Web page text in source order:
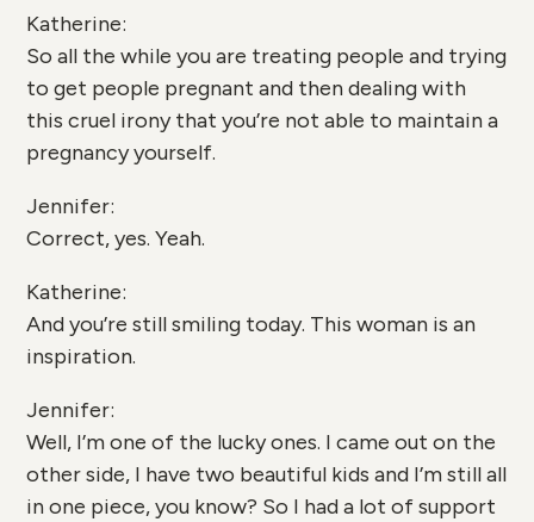
Katherine:
So all the while you are treating people and trying
to get people pregnant and then dealing with
this cruel irony that you’re not able to maintain a
pregnancy yourself.
Jennifer:
Correct, yes. Yeah.
Katherine:
And you’re still smiling today. This woman is an
inspiration.
Jennifer:
Well, I’m one of the lucky ones. I came out on the
other side, I have two beautiful kids and I’m still all
in one piece, you know? So I had a lot of support